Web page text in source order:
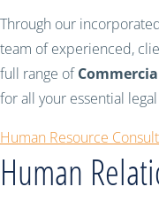
Through our
team of experienced,
full range of
for all your essential
Human Resource
Human